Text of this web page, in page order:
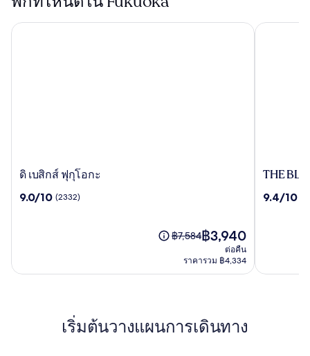
ดิ
กส์
ดิ เบสิกส์ ฟุกุโอกะ
9.0
9.0/10 (2332)
ราคา
฿7,584
เติม
เกี่ยว
฿7,584ราคา
ปัจจุบัน
คือ
฿3,940
ต่อคืน
ราคารวม ฿4,334
ดิ เบสิกส์ ฟุกุโอกะ
THE
HAKATA
THE
9.4
9.4/10
THE
เริ่มต้นวางแผนการเดินทาง